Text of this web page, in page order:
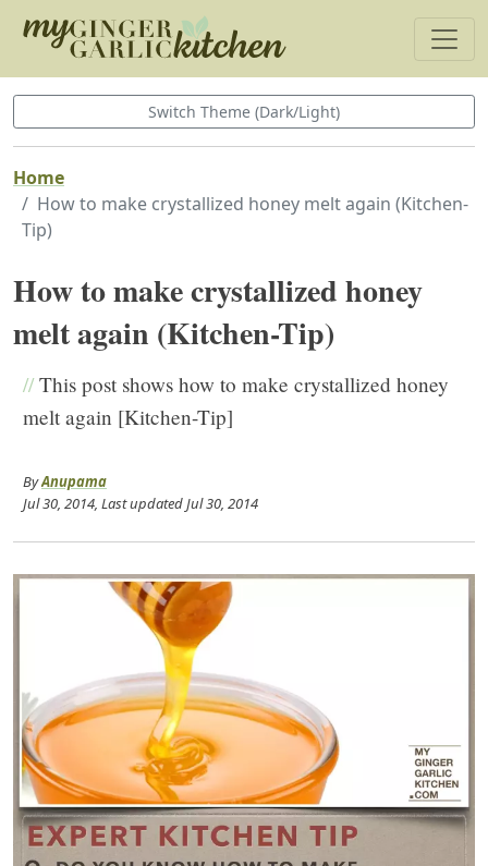
Switch Theme (Dark/Light)
Home
How to make crystallized honey melt again (Kitchen-
Tip)
How to make crystallized honey
melt again (Kitchen-Tip)
//This post shows how to make crystallized honey
melt again [Kitchen-Tip]
ByAnupama
Jul 30, 2014, Last updatedJul 30, 2014